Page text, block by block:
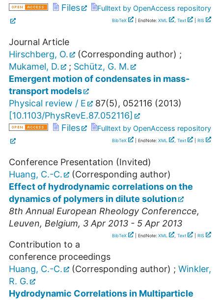
Files
Fulltext by OpenAccess repository
BibTeX | EndNote: XML , Text RIS
Journal Article
Hirschberg, O.
(Corresponding author) ;
Mukamel, D.
; Schütz, G. M.
Emergent motion of condensates in mass-
transport models
Physical review / E
87(5), 052116 (2013)
[10.1103/PhysRevE.87.052116]
Files
Fulltext by OpenAccess repository
BibTeX | EndNote: XML , Text RIS
Conference Presentation (Invited)
Huang, C.-C.
(Corresponding author)
Effect of hydrodynamic correlations on the
dynamics of polymers in dilute solution
8th Annual European Rheology Conferencce,
Leuven, Belgium, 3 Apr 2013 - 5 Apr 2013
BibTeX | EndNote: XML , Text RIS
Contribution to a
conference proceedings
Huang, C.-C.
(Corresponding author) ; Winkler,
R. G.
Hydrodynamic Correlations in Multiparticle